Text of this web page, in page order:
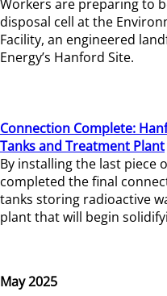
Workers are preparing to
disposal cell at the
Facility, an engineered
Energy’s Hanford Site.
Connection Complete:
Tanks and Treatment Plant
By installing the last piece
completed the final
tanks storing radioactive
plant that will begin
May 2025